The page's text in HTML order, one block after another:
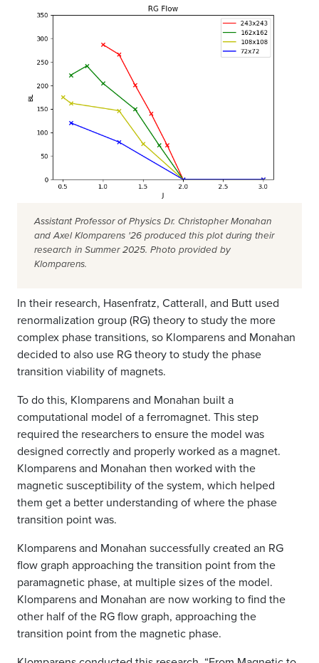
Assistant Professor of Physics Dr. Christopher Monahan
and Axel Klomparens '26 produced this plot during their
research in Summer 2025. Photo provided by
Klomparens.
In their research, Hasenfratz, Catterall, and Butt used
renormalization group (RG) theory to study the more
complex phase transitions, so Klomparens and Monahan
decided to also use RG theory to study the phase
transition viability of magnets.
To do this, Klomparens and Monahan built a
computational model of a ferromagnet. This step
required the researchers to ensure the model was
designed correctly and properly worked as a magnet.
Klomparens and Monahan then worked with the
magnetic susceptibility of the system, which helped
them get a better understanding of where the phase
transition point was.
Klomparens and Monahan successfully created an RG
flow graph approaching the transition point from the
paramagnetic phase, at multiple sizes of the model.
Klomparens and Monahan are now working to find the
other half of the RG flow graph, approaching the
transition point from the magnetic phase.